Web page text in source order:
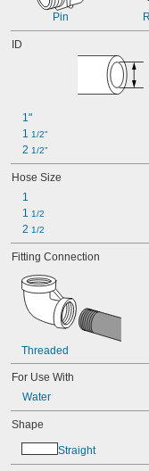
51/64"
1
Pin
ID
1"
1 1/2"
2 1/2"
Hose Size
1
1 1/2
2 1/2
Fitting Connection
Threaded
For Use With
Water
Shape
Straight